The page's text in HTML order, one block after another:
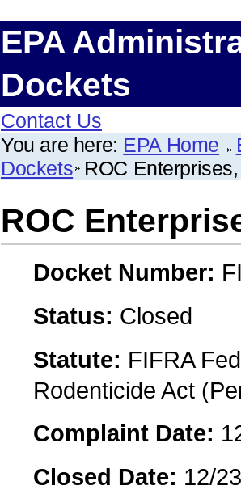
EPA
Dockets
Contact Us
You are here: EPA Home
Dockets ROC
ROC
Docket Number:
Status: Closed
Statute: FIFRA
Rodenticide Act
Complaint Date:
Closed Date: 12/